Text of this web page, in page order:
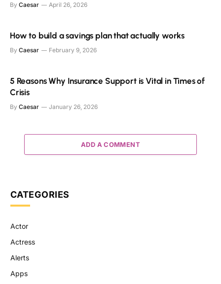
By Caesar April 26, 2026
How to build a savings plan that actually works
By Caesar February 9, 2026
5 Reasons Why Insurance Support is Vital in Times of
Crisis
By Caesar January 26, 2026
ADD A COMMENT
CATEGORIES
Actor
Actress
Alerts
Apps